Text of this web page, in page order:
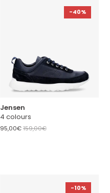
-40%
Jensen
4 colours
95,00€159,00€
-10%